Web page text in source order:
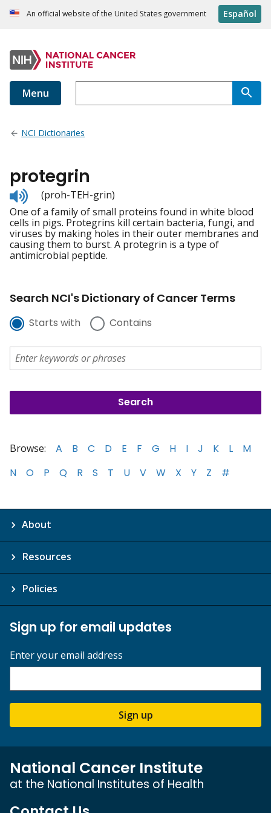
An official website of the United States government Español
Menu
NCI Dictionaries
protegrin
Listen
to
pronunciation
(proh-TEH-grin)
One of a family of small proteins found in white blood
cells in pigs. Protegrins kill certain bacteria, fungi, and
viruses by making holes in their outer membranes and
causing them to burst. A protegrin is a type of
antimicrobial peptide.
Search NCI's Dictionary of Cancer Terms
Starts with Contains
Browse: A B C D E F G H I J K L
M
N
O P Q R S T U V W X Y Z #
About
Resources
Policies
Sign up for email updates
Enter your email address
Sign up
National Cancer Institute
at the National Institutes of Health